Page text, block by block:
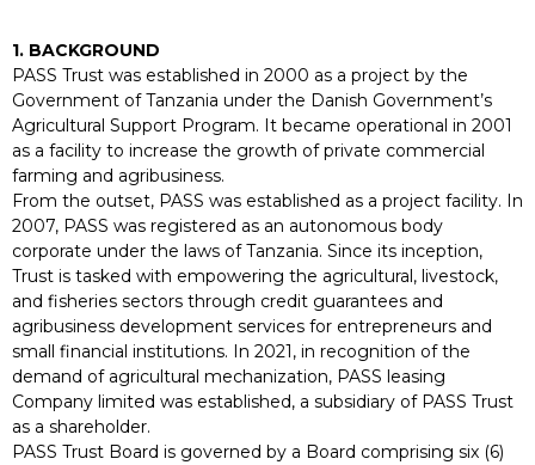
1. BACKGROUND
PASS Trust was established in 2000 as a project by the
Government of Tanzania under the Danish Government’s
Agricultural Support Program. It became operational in 2001
as a facility to increase the growth of private commercial
farming and agribusiness.
From the outset, PASS was established as a project facility. In
2007, PASS was registered as an autonomous body
corporate under the laws of Tanzania. Since its inception,
Trust is tasked with empowering the agricultural, livestock,
and fisheries sectors through credit guarantees and
agribusiness development services for entrepreneurs and
small financial institutions. In 2021, in recognition of the
demand of agricultural mechanization, PASS leasing
Company limited was established, a subsidiary of PASS Trust
as a shareholder.
PASS Trust Board is governed by a Board comprising six (6)